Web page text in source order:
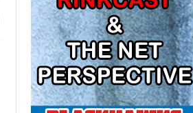
NASHVILLE PREDATORS SALARY
CAP
NEW JERSEY DEVILS SALARY CAP
NEW YORK ISLANDERS SALARY
CAP